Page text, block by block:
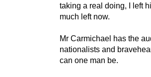
taking a real doing, I left
much left now.
Mr Carmichael has the
nationalists and
can one man be.